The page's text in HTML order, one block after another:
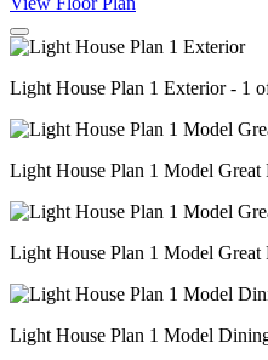
Light House Plan 1 Exterior - 1
Light House Plan 1 Model Great
Light House Plan 1 Model Great
Light House Plan 1 Model